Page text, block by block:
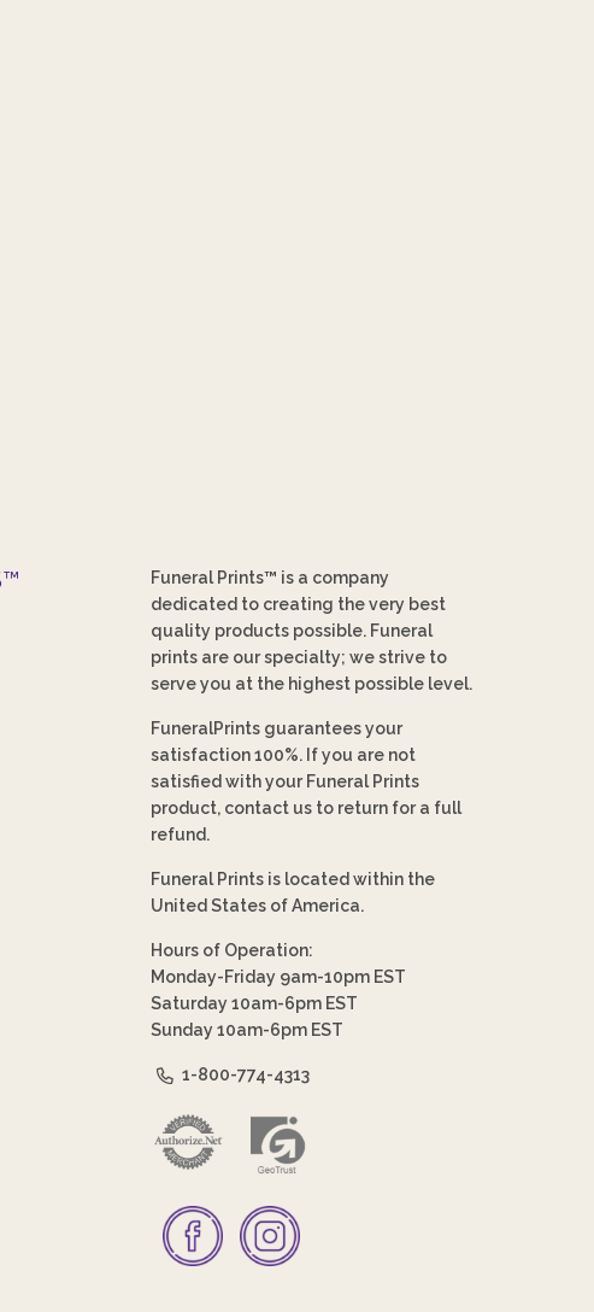
Funeral Prints™ is a company
dedicated to creating the very best
quality products possible. Funeral
prints are our specialty; we strive to
serve you at the highest possible level.
FuneralPrints guarantees your
satisfaction 100%. If you are not
satisfied with your Funeral Prints
product, contact us to return for a full
refund.
Funeral Prints is located within the
United States of America.
Hours of Operation:
Monday-Friday 9am-10pm EST
Saturday 10am-6pm EST
Sunday 10am-6pm EST
1-800-774-4313